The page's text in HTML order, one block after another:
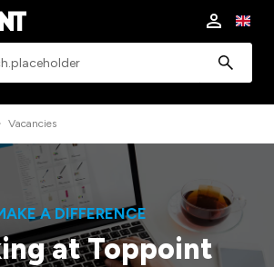
Vacancies
A DIFFERENCE
at Toppoint